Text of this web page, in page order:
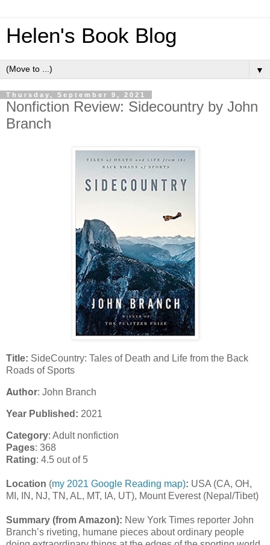
Helen's Book Blog
▼
Thursday, September 9, 2021
Nonfiction Review: Sidecountry by John
Branch
Title: SideCountry: Tales of Death and Life from the Back
Roads of Sports
Author: John Branch
Year Published: 2021
Category: Adult nonfiction
Pages: 368
Rating: 4.5 out of 5
Location (my 2021 Google Reading map): USA (CA, OH,
MI, IN, NJ, TN, AL, MT, IA, UT), Mount Everest (Nepal/Tibet)
Summary (from Amazon): New York Times reporter John
Branch’s riveting, humane pieces about ordinary people